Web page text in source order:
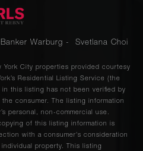
Warburg - Svetlana Choi
York City properties provided courtesy
Residential Listing Service (the
in this listing has not been verified by
consumer. The listing information
personal, non-commercial use.
of this listing information is
with a consumer's consideration
property. This listing